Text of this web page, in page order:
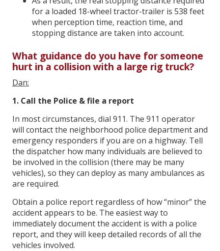
for a loaded 18-wheel tractor-trailer is 538 feet
when perception time, reaction time, and
stopping distance are taken into account.
What guidance do you have for someone
hurt in a collision with a large rig truck?
Dan:
1. Call the Police & file a report
In most circumstances, dial 911. The 911 operator
will contact the neighborhood police department and
emergency responders if you are on a highway. Tell
the dispatcher how many individuals are believed to
be involved in the collision (there may be many
vehicles), so they can deploy as many ambulances as
are required.
Obtain a police report regardless of how “minor” the
accident appears to be. The easiest way to
immediately document the accident is with a police
report, and they will keep detailed records of all the
vehicles involved.